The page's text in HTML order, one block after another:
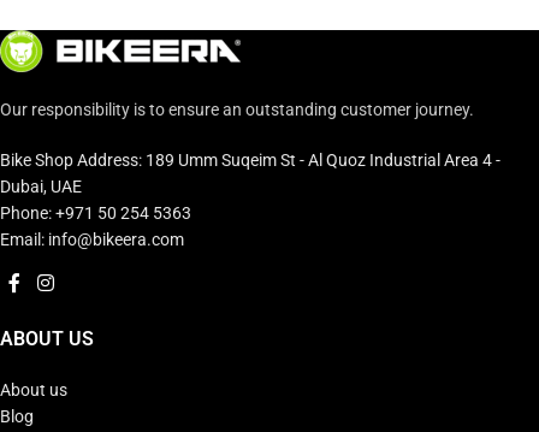
Our responsibility is to ensure an outstanding customer journey.
Bike Shop Address: 189 Umm Suqeim St - Al Quoz Industrial Area 4 -
Dubai, UAE
Phone: +971 50 254 5363
Email: info@bikeera.com
ABOUT US
About us
Blog